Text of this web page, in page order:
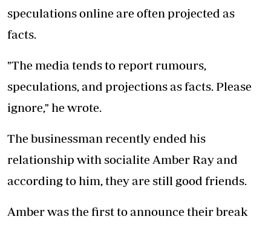
speculations online are often projected as
facts.
"The media tends to report rumours,
speculations, and projections as facts. Please
ignore," he wrote.
The businessman recently ended his
relationship with socialite Amber Ray and
according to him, they are still good friends.
Amber was the first to announce their break